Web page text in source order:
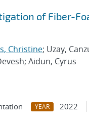
of Fiber-
Christine; Uzay,
Aidun, Cyrus
YEAR 2022